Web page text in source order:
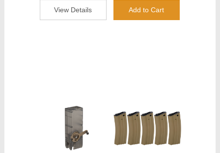
View Details Add to Cart